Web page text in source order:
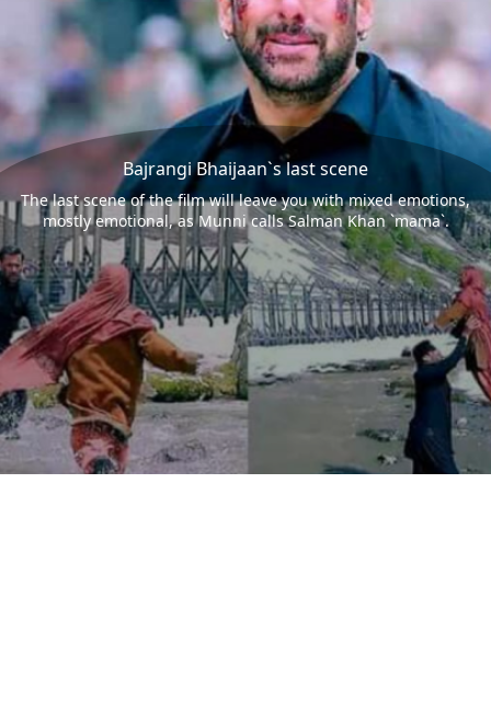
Bajrangi Bhaijaan`s last scene
The last scene of the film will leave you with mixed emotions,
mostly emotional, as Munni calls Salman Khan `mama`.